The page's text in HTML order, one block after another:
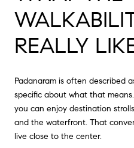
REALLY
Padanaram is often described
specific about what that
you can enjoy destination
and the waterfront. That
live close to the center.